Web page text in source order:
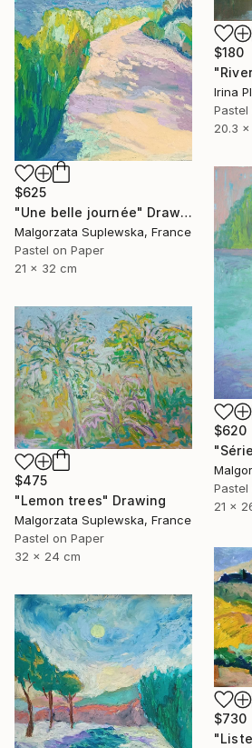
$180
Irina
Pastel
20.3 x
$625
"Une belle journée" Drawing
Malgorzata Suplewska, France
Pastel on Paper
21 x 32 cm
$620
Pastel
21 x
$475
"Lemon trees" Drawing
Malgorzata Suplewska, France
Pastel on Paper
32 x 24 cm
$730